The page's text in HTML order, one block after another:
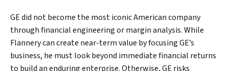
GE did not become the most iconic American company
through financial engineering or margin analysis. While
Flannery can create near-term value by focusing GE’s
business, he must look beyond immediate financial returns
to build an enduring enterprise. Otherwise, GE risks